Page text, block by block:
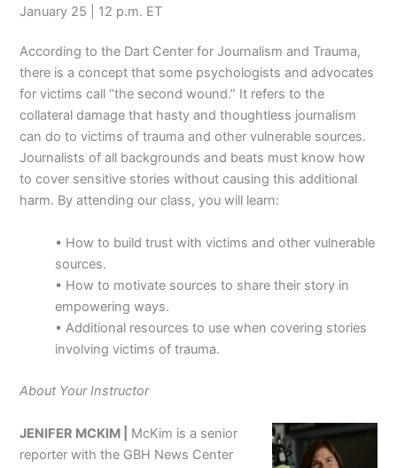
January 25 | 12 p.m. ET
According to the Dart Center for Journalism and Trauma,
there is a concept that some psychologists and advocates
for victims call “the second wound.” It refers to the
collateral damage that hasty and thoughtless journalism
can do to victims of trauma and other vulnerable sources.
Journalists of all backgrounds and beats must know how
to cover sensitive stories without causing this additional
harm. By attending our class, you will learn:
• How to build trust with victims and other vulnerable
sources.
• How to motivate sources to share their story in
empowering ways.
• Additional resources to use when covering stories
involving victims of trauma.
About Your Instructor
JENIFER MCKIM |
McKim is a senior
reporter with the GBH News Center